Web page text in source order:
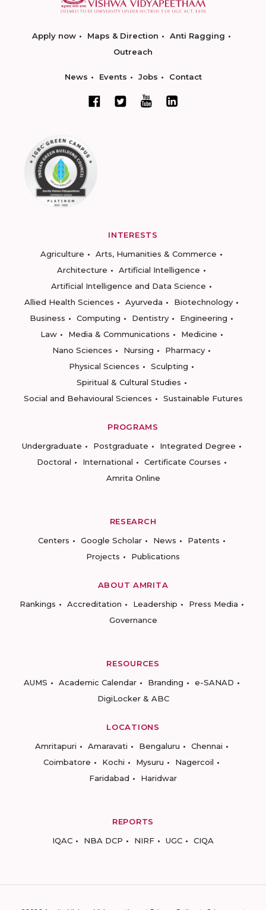
Apply now Maps & Direction
Anti Ragging
Outreach
News Events Jobs Contact
INTERESTS
Agriculture
Arts, Humanities & Commerce
Architecture
Artificial Intelligence
Artificial Intelligence and Data Science
Allied Health Sciences
Ayurveda
Biotechnology
Business
Computing Dentistry
Engineering
Law
Media & Communications
Medicine
Nano Sciences
Nursing
Pharmacy
Physical Sciences
Sculpting
Spiritual & Cultural Studies
Social and Behavioural Sciences
Sustainable Futures
PROGRAMS
Undergraduate
Postgraduate
Integrated Degree
Doctoral
International
Certificate Courses
Amrita Online
RESEARCH
Centers
Google Scholar News
Patents
Projects
Publications
ABOUT AMRITA
Rankings
Accreditation Leadership
Press Media
Governance
RESOURCES
AUMS
Academic Calendar Branding
e-SANAD
DigiLocker & ABC
LOCATIONS
Amritapuri
Amaravati Bengaluru
Chennai
Coimbatore
Kochi Mysuru
Nagercoil
Faridabad
Haridwar
REPORTS
IQAC
NBA DCP NIRF UGC CIQA